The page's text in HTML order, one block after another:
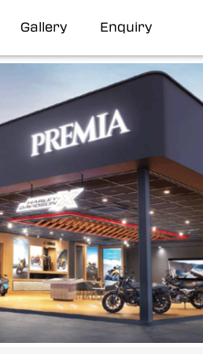
Gallery Enquiry